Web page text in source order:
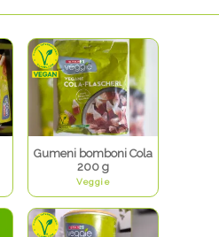
Gumeni bomboni Cola
200 g
Veggie